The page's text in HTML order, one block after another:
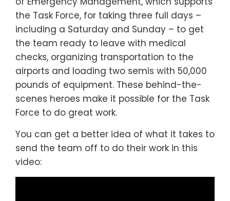
the Task Force, for taking three full days –
including a Saturday and Sunday – to get
the team ready to leave with medical
checks, organizing transportation to the
airports and loading two semis with 50,000
pounds of equipment. These behind-the-
scenes heroes make it possible for the Task
Force to do great work.
You can get a better idea of what it takes to
send the team off to do their work in this
video: